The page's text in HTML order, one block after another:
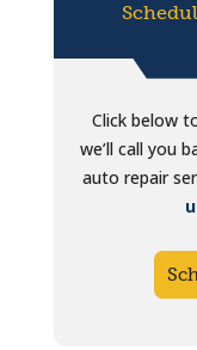
Click below
we’ll call you
auto repair